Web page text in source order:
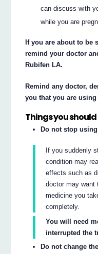
can discuss with
while you are
If you are about to be
remind your doctor
Rubifen LA.
Remind any doctor,
you that you are using
Things you
Do not stop
If you suddenly
condition may
effects such as
doctor may want
medicine you
completely.
You will need
interrupted the
Do not change